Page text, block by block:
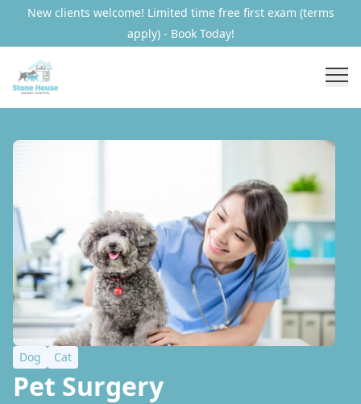
New clients welcome! Limited time free first exam (terms
apply) - Book Today!
Dog Cat
Pet Surgery